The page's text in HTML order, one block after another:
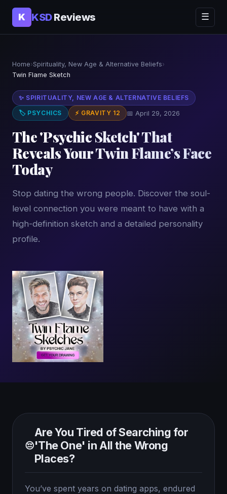
K KSDReviews ☰
Home›Spirituality, New Age & Alternative Beliefs›
Twin Flame Sketch
✨ SPIRITUALITY, NEW AGE & ALTERNATIVE BELIEFS
🏷 PSYCHICS
⚡ GRAVITY 12 📅 April 29, 2026
The 'Psychic Sketch' That
Reveals Your Twin Flame’s Face
Today
Stop dating the wrong people. Discover the soul-
level connection you were meant to have with a
high-definition sketch and a detailed personality
profile.
😔
Are You Tired of Searching for
'The One' in All the Wrong
Places?
You’ve spent years on dating apps, endured